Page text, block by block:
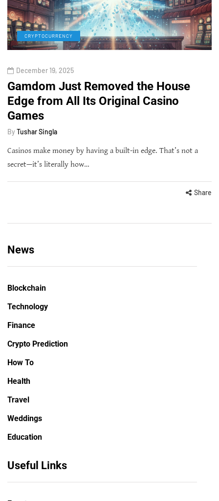
CRYPTOCURRENCY
December 19, 2025
Gamdom Just Removed the House
Edge from All Its Original Casino
Games
By Tushar Singla
Casinos make money by having a built-in edge. That’s not a
secret—it’s literally how…
Share
News
Blockchain
Technology
Finance
Crypto Prediction
How To
Health
Travel
Weddings
Education
Useful Links